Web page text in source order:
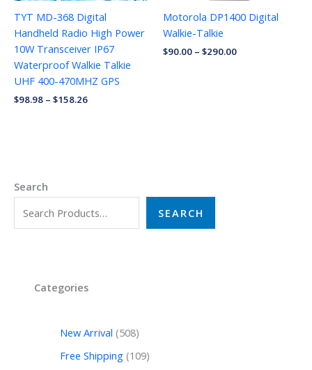
TYT MD-368 Digital
Handheld Radio High Power
10W Transceiver IP67
Waterproof Walkie Talkie
UHF 400-470MHZ GPS
$98.98 – $158.26
Motorola DP1400 Digital
Walkie-Talkie
$90.00 – $290.00
Search
SEARCH
Categories
New Arrival 508
Free Shipping 109